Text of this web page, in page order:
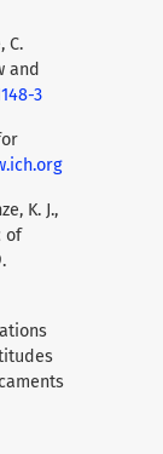
C.
and
3
K. J.,
of